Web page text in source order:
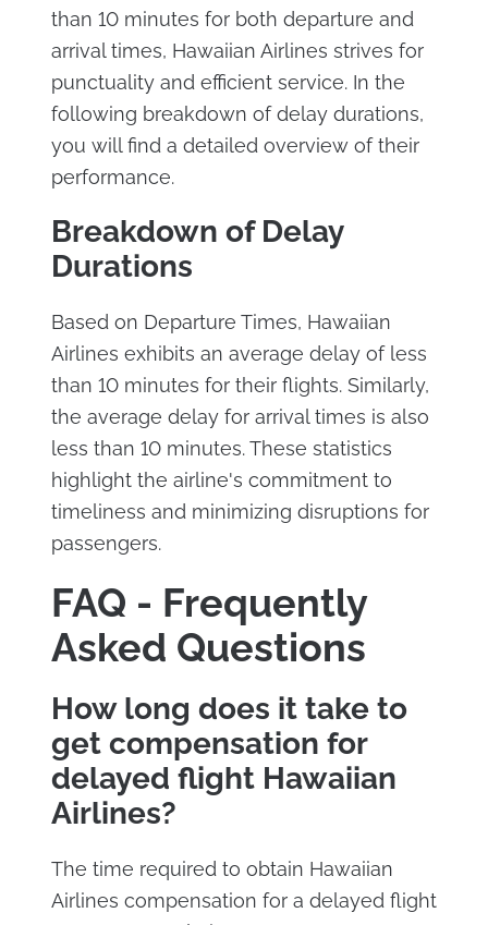
than 10 minutes for both departure and
arrival times, Hawaiian Airlines strives for
punctuality and efficient service. In the
following breakdown of delay durations,
you will find a detailed overview of their
performance.
Breakdown of Delay
Durations
Based on Departure Times, Hawaiian
Airlines exhibits an average delay of less
than 10 minutes for their flights. Similarly,
the average delay for arrival times is also
less than 10 minutes. These statistics
highlight the airline's commitment to
timeliness and minimizing disruptions for
passengers.
FAQ - Frequently
Asked Questions
How long does it take to
get compensation for
delayed flight Hawaiian
Airlines?
The time required to obtain Hawaiian
Airlines compensation for a delayed flight